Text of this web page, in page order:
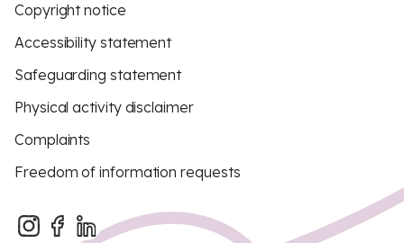
Copyright notice
Accessibility statement
Safeguarding statement
Physical activity disclaimer
Complaints
Freedom of information requests